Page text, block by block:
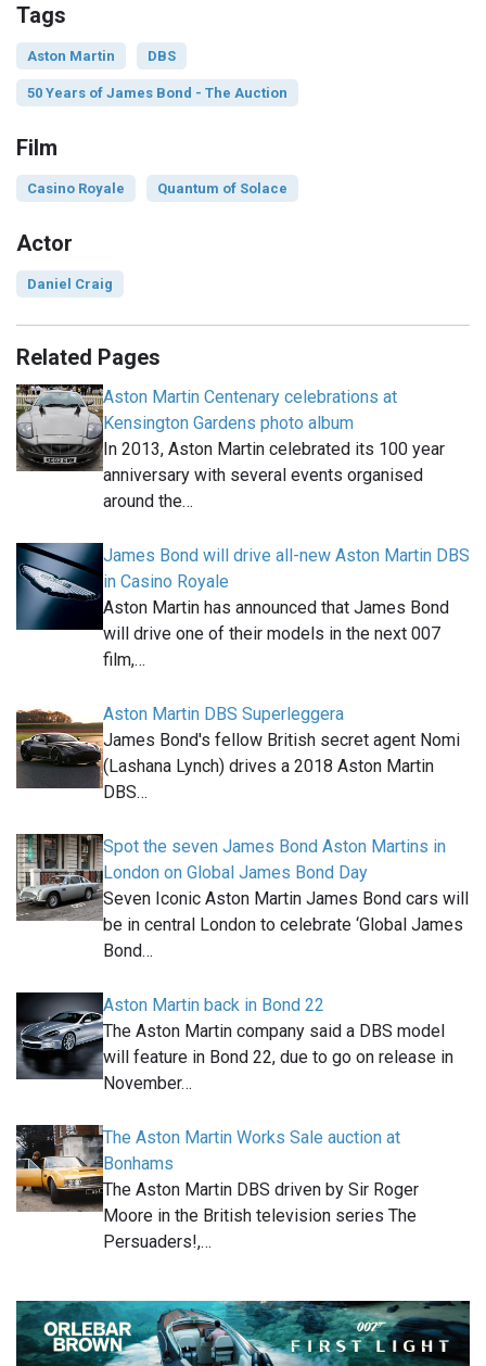
Tags
Aston Martin DBS
50 Years of James Bond - The Auction
Film
Casino Royale Quantum of Solace
Actor
Daniel Craig
Related Pages
Aston Martin Centenary celebrations at
Kensington Gardens photo album
In 2013, Aston Martin celebrated its 100 year
anniversary with several events organised
around the…
James Bond will drive all-new Aston Martin DBS
in Casino Royale
Aston Martin has announced that James Bond
will drive one of their models in the next 007
film,…
Aston Martin DBS Superleggera
James Bond's fellow British secret agent Nomi
(Lashana Lynch) drives a 2018 Aston Martin
DBS…
Spot the seven James Bond Aston Martins in
London on Global James Bond Day
Seven Iconic Aston Martin James Bond cars will
be in central London to celebrate ‘Global James
Bond…
Aston Martin back in Bond 22
The Aston Martin company said a DBS model
will feature in Bond 22, due to go on release in
November…
The Aston Martin Works Sale auction at
Bonhams
The Aston Martin DBS driven by Sir Roger
Moore in the British television series The
Persuaders!,…